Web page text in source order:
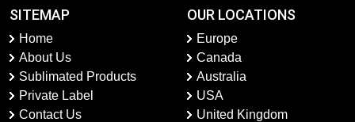
SITEMAP
Home
About Us
Sublimated Products
Private Label
Contact Us
OUR LOCATIONS
Europe
Canada
Australia
USA
United Kingdom